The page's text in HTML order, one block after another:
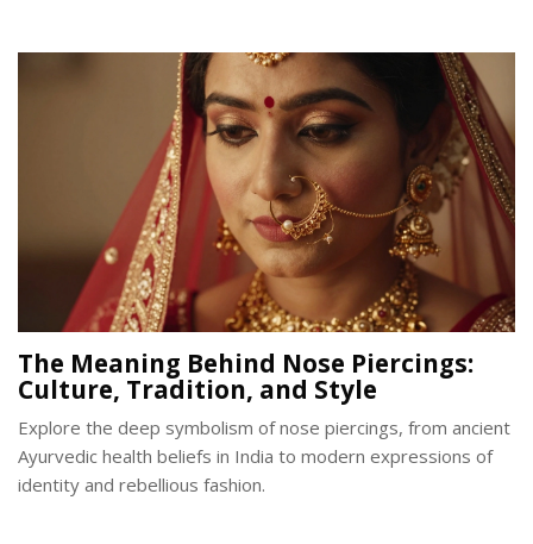
The Meaning Behind Nose Piercings:
Culture, Tradition, and Style
Explore the deep symbolism of nose piercings, from ancient
Ayurvedic health beliefs in India to modern expressions of
identity and rebellious fashion.